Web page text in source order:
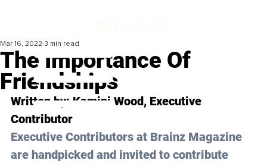
The Importance Of
Friendships
Mar 16, 2022 3 min read
Written by: Kamini Wood, Executive
Contributor
Executive Contributors at Brainz Magazine
are handpicked and invited to contribute